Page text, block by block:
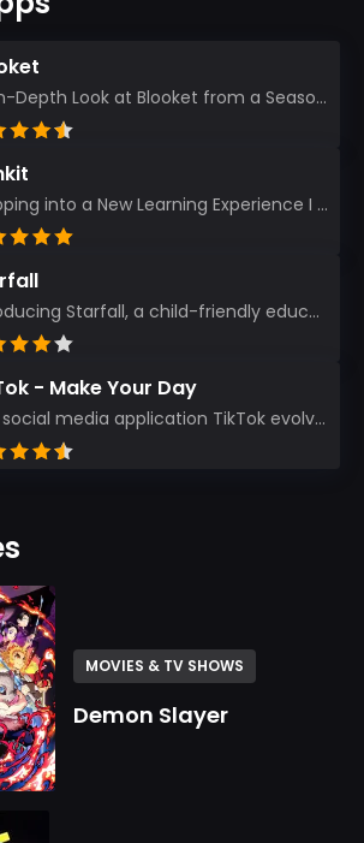
An In-Depth Look at Blooket from a Seasoned App Reviewer Blooket has quickly become a favorite amo...
Stepping into a New Learning Experience I recently discovered Gimkit, and from the moment I logged i...
Introducing Starfall, a child-friendly education platform that transforms learning into an exciting...
- Make Your Day
The social media application TikTok evolved from the widely-used app Musically. Today, it’s th...
MOVIES & TV SHOWS
Demon Slayer